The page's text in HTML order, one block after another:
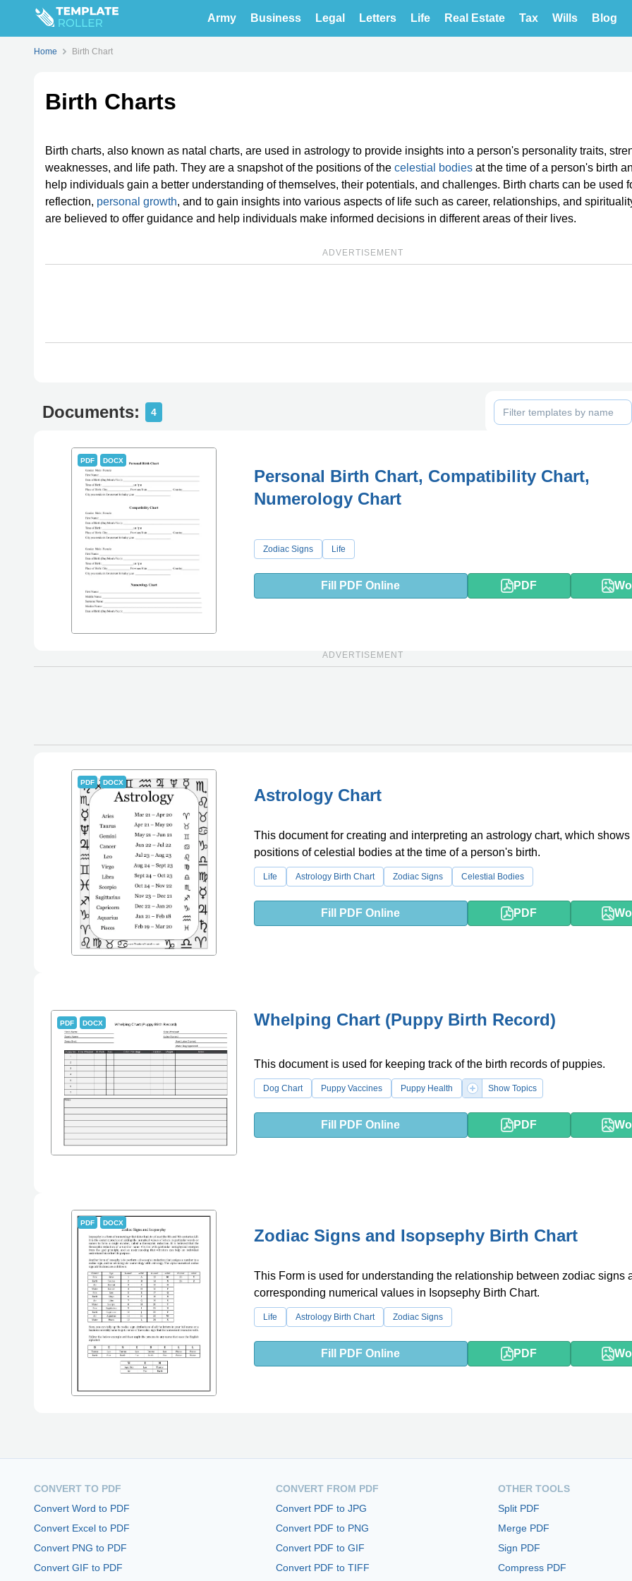
Army Business Legal Letters Life Real Estate Tax Wills Blog
Home Birth Chart
Birth Charts
Birth charts, also known as natal charts, are used in astrology to provide insights into a person's personality traits,
weaknesses, and life path. They are a snapshot of the positions of the celestial bodies at the time of a person's birth
help individuals gain a better understanding of themselves, their potentials, and challenges. Birth charts can be used
reflection, personal growth, and to gain insights into various aspects of life such as career, relationships, and
are believed to offer guidance and help individuals make informed decisions in different areas of their lives.
ADVERTISEMENT
Documents: 4
PDF DOCX
Personal Birth Chart, Compatibility Chart,
Numerology Chart
Zodiac Signs Life
Fill PDF Online PDF
ADVERTISEMENT
PDF DOCX
Astrology Chart
This document for creating and interpreting an astrology chart, which shows
positions of celestial bodies at the time of a person's birth.
Life Astrology Birth Chart Zodiac Signs Celestial Bodies
Fill PDF Online PDF
PDF DOCX Whelping Chart (Puppy Birth Record)
This document is used for keeping track of the birth records of puppies.
Dog Chart Puppy Vaccines Puppy Health Show Topics
Fill PDF Online PDF
PDF DOCX
Zodiac Signs and Isopsephy Birth Chart
This Form is used for understanding the relationship between zodiac signs
corresponding numerical values in Isopsephy Birth Chart.
Life Astrology Birth Chart Zodiac Signs
Fill PDF Online PDF
CONVERT TO PDF
Convert Word to PDF
Convert Excel to PDF
Convert PNG to PDF
Convert GIF to PDF
CONVERT FROM PDF
Convert PDF to JPG
Convert PDF to PNG
Convert PDF to GIF
Convert PDF to TIFF
OTHER TOOLS
Split PDF
Merge PDF
Sign PDF
Compress PDF